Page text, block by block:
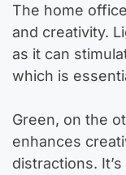
The home
and creativity.
as it can
which is
Green, on the
enhances
distractions.